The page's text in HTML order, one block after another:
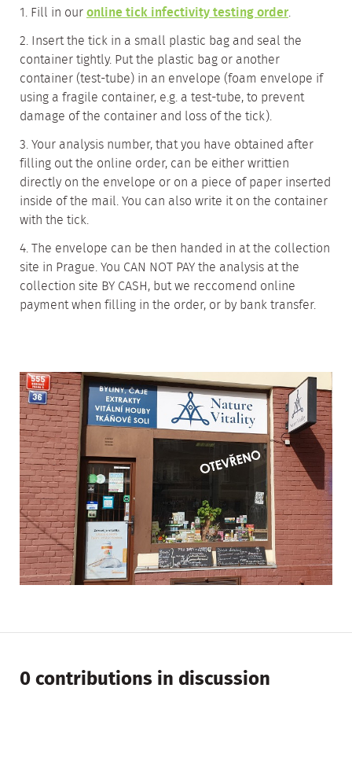
1. Fill in ouronline tick infectivity testing order.
2. Insert the tick in a small plastic bag and seal the
container tightly. Put the plastic bag or another
container (test-tube) in an envelope (foam envelope if
using a fragile container, e.g. a test-tube, to prevent
damage of the container and loss of the tick).
3. Your analysis number, that you have obtained after
filling out the online order, can be either writtien
directly on the envelope or on a piece of paper inserted
inside of the mail. You can also write it on the container
with the tick.
4. The envelope can be then handed in at the collection
site in Prague. You CAN NOT PAY the analysis at the
collection site BY CASH, but we reccomend online
payment when filling in the order, or by bank transfer.
0 contributions in discussion